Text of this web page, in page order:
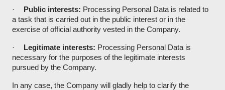
· Public interests: Processing Personal Data is related to
a task that is carried out in the public interest or in the
exercise of official authority vested in the Company.
· Legitimate interests: Processing Personal Data is
necessary for the purposes of the legitimate interests
pursued by the Company.
In any case, the Company will gladly help to clarify the